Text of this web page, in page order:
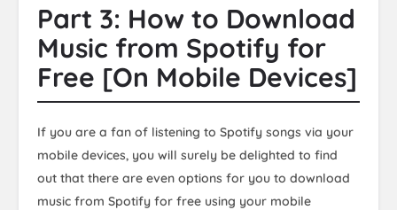
Part 3: How to Download
Music from Spotify for
Free [On Mobile Devices]
If you are a fan of listening to Spotify songs via your
mobile devices, you will surely be delighted to find
out that there are even options for you to download
music from Spotify for free using your mobile